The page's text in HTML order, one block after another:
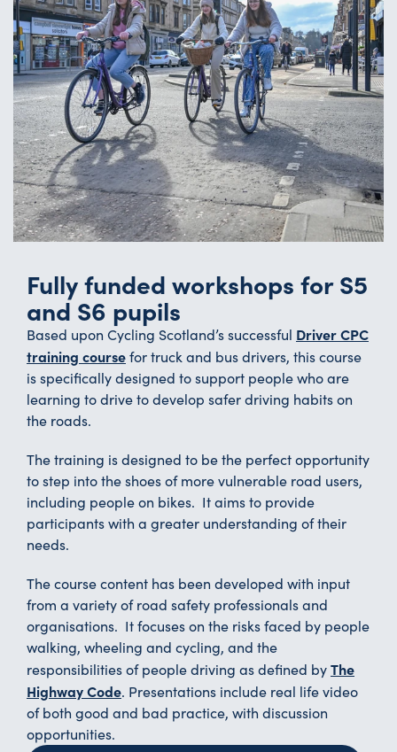
Fully funded workshops for S5
and S6 pupils
Based upon Cycling Scotland’s successful Driver CPC
training coursefor truck and bus drivers, this course
is specifically designed to support people who are
learning to drive to develop safer driving habits on
the roads.
The training is designed to be the perfect opportunity
to step into the shoes of more vulnerable road users,
including people on bikes. It aims to provide
participants with a greater understanding of their
needs.
The course content has been developed with input
from a variety of road safety professionals and
organisations. It focuses on the risks faced by people
walking, wheeling and cycling, and the
responsibilities of people driving as defined byThe
Highway Code. Presentations include real life video
of both good and bad practice, with discussion
opportunities.